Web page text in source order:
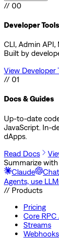
// 00
Developer Tools
CLI, Admin
Built by
View Developer
// 01
Docs & Guides
Up-to-date
JavaScript. In-
dApps.
Read Docs
Summarize with
Claude
Agents, use
// Products
Pricing
Core RPC
Streams
Webhooks